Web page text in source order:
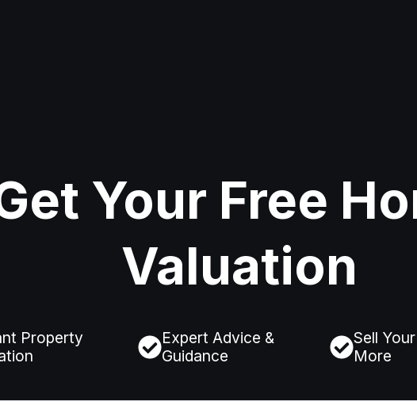
Your Free
Valuation
Property
Expert Advice &
Guidance
Sell
More